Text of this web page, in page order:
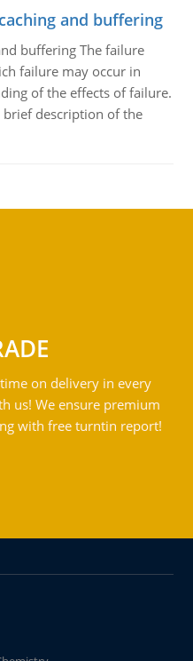
and buffering
buffering The failure
failure may occur in
of the effects of failure.
description of the
on delivery in every
us! We ensure premium
with free turntin report!